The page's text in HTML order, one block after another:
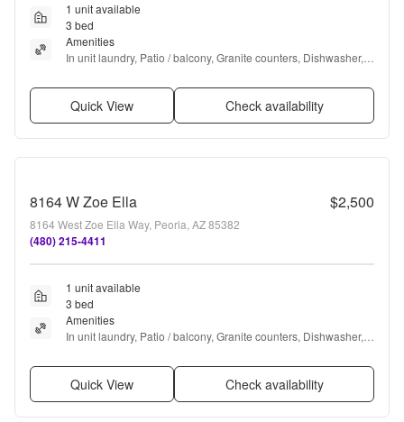
1 unit available
3 bed
Amenities
In unit laundry, Patio / balcony, Granite counters, Dishwasher,
Quick View Check availability
8164 W Zoe Ella $2,500
8164 West Zoe Ella Way, Peoria, AZ 85382
(480) 215-4411
1 unit available
3 bed
Amenities
In unit laundry, Patio / balcony, Granite counters, Dishwasher,
Quick View Check availability